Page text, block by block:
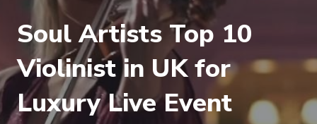
Soul Artists Top 10
Violinist in UK for
Luxury Live Event